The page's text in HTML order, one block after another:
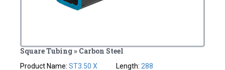
Square Tubing » Carbon Steel
Product Name:ST3.50 X
Length: 288